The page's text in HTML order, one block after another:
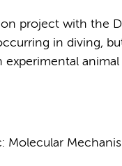
project with the
in diving,
experimental
Molecular